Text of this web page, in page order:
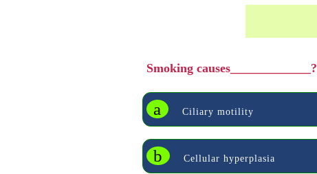
Smoking causes_____________?
a Ciliary motility
b Cellular hyperplasia